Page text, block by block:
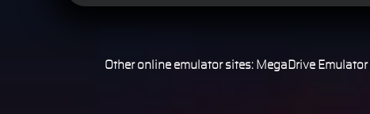
Other online emulator sites: MegaDrive Emulator|